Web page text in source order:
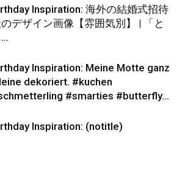
Inspiration: 海外の結婚式招待
デザイン画像【雰囲気別】 | 「と
…
Inspiration: Meine Motte ganz
dekoriert. #kuchen
#smarties #butterfly…
Inspiration: (notitle)